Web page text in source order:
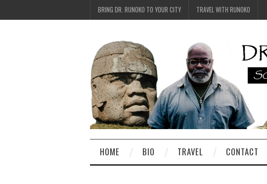
BRING DR. RUNOKO TO YOUR CITY TRAVEL WITH RUNOKO
HOME BIO TRAVEL CONTACT